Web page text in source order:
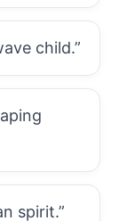
child.”
spirit.”